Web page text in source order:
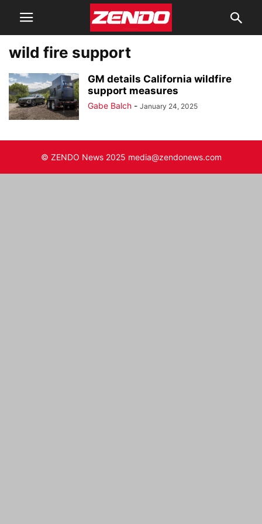
wild fire support
GM details California wildfire
support measures
Gabe Balch - January 24, 2025
© ZENDO News 2025 media@zendonews.com